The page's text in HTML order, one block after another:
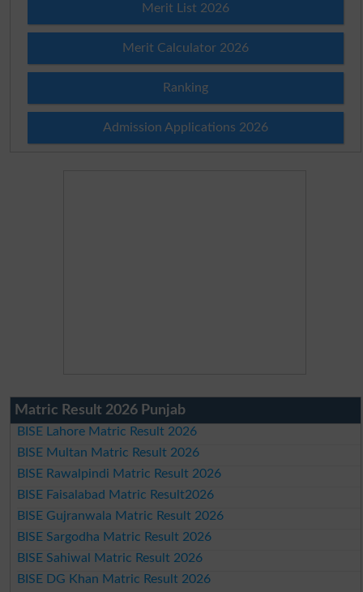
Merit List 2026
Merit Calculator 2026
Ranking
Admission Applications 2026
Matric Result 2026 Punjab
BISE Lahore Matric Result 2026
BISE Multan Matric Result 2026
BISE Rawalpindi Matric Result 2026
BISE Faisalabad Matric Result2026
BISE Gujranwala Matric Result 2026
BISE Sargodha Matric Result 2026
BISE Sahiwal Matric Result 2026
BISE DG Khan Matric Result 2026